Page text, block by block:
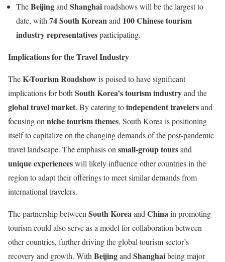
TheBeijingand Shanghairoadshows will be the largest to
date, with 74 South Koreanand 100 Chinese tourism
industry representativesparticipating.
Implications for the Travel Industry
TheK-Tourism Roadshowis poised to have significant
implications for both South Korea’s tourism industryand the
global travel market. By catering toindependent travelersand
focusing on niche tourism themes, South Korea is positioning
itself to capitalize on the changing demands of the post-pandemic
travel landscape. The emphasis on small-group toursand
unique experienceswill likely influence other countries in the
region to adapt their offerings to meet similar demands from
international travelers.
The partnership between South Koreaand Chinain promoting
tourism could also serve as a model for collaboration between
other countries, further driving the global tourism sector’s
recovery and growth. With Beijingand Shanghaibeing major